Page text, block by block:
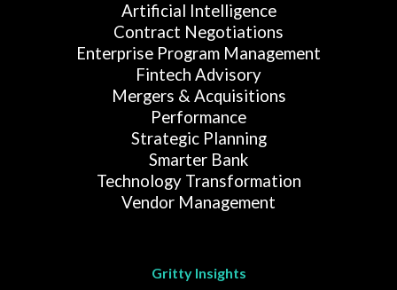
Artificial Intelligence
Contract Negotiations
Enterprise Program Management
Fintech Advisory
Mergers & Acquisitions
Performance
Strategic Planning
Smarter Bank
Technology Transformation
Vendor Management
Gritty Insights